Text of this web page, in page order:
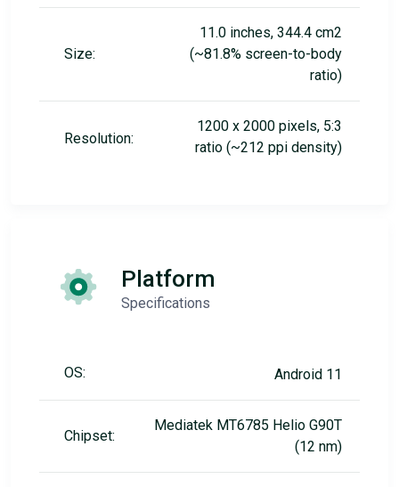
Size:
11.0 inches, 344.4 cm2
(~81.8% screen-to-body
ratio)
Resolution:
1200 x 2000 pixels, 5:3
ratio (~212 ppi density)
Platform
Specifications
OS: Android 11
Chipset:
Mediatek MT6785 Helio G90T
(12 nm)